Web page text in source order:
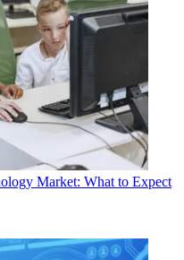
Market: What to Expect